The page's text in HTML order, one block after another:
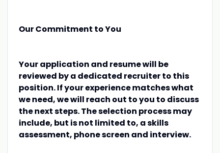
Our Commitment to You
Your application and resume will be
reviewed by a dedicated recruiter to this
position. If your experience matches what
we need, we will reach out to you to discuss
the next steps. The selection process may
include, but is not limited to, a skills
assessment, phone screen and interview.